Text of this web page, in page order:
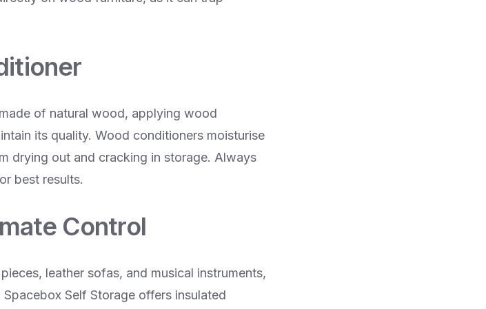
of natural wood, applying wood
its quality. Wood conditioners moisturise
drying out and cracking in storage. Always
best results.
Control
leather sofas, and musical instruments,
Self Storage offers insulated